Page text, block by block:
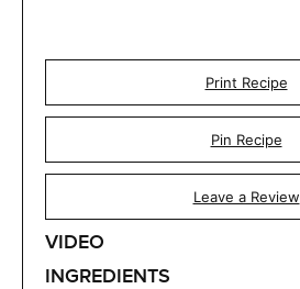
Print Recipe
Pin Recipe
Leave a Review
VIDEO
INGREDIENTS